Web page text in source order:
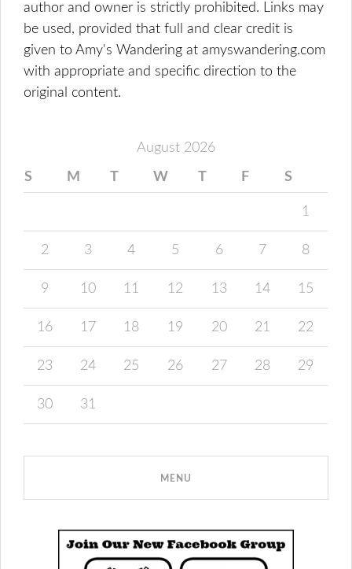
author and owner is strictly prohibited. Links may
be used, provided that full and clear credit is
given to Amy's Wandering at amyswandering.com
with appropriate and specific direction to the
original content.
August 2026
S M T W T F S
1
2 3 4 5 6 7 8
9 10 11 12 13 14 15
16 17 18 19 20 21 22
23 24 25 26 27 28 29
30 31